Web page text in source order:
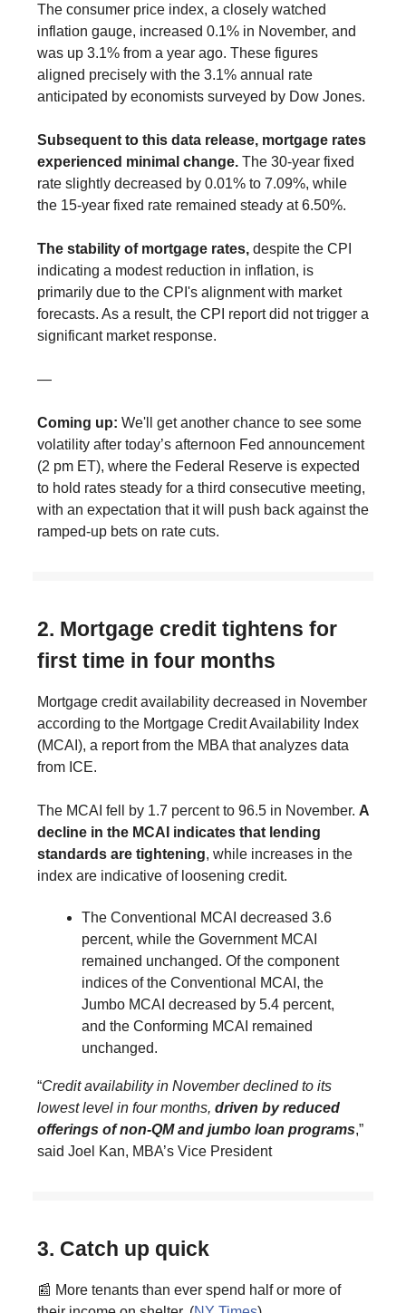
The consumer price index, a closely watched
inflation gauge, increased 0.1% in November, and
was up 3.1% from a year ago. These figures
aligned precisely with the 3.1% annual rate
anticipated by economists surveyed by Dow Jones.
Subsequent to this data release, mortgage rates
experienced minimal change. The 30-year fixed
rate slightly decreased by 0.01% to 7.09%, while
the 15-year fixed rate remained steady at 6.50%.
The stability of mortgage rates, despite the CPI
indicating a modest reduction in inflation, is
primarily due to the CPI's alignment with market
forecasts. As a result, the CPI report did not trigger a
significant market response.
—
Coming up: We'll get another chance to see some
volatility after today’s afternoon Fed announcement
(2 pm ET), where the Federal Reserve is expected
to hold rates steady for a third consecutive meeting,
with an expectation that it will push back against the
ramped-up bets on rate cuts.
2. Mortgage credit tightens for
first time in four months
Mortgage credit availability decreased in November
according to the Mortgage Credit Availability Index
(MCAI), a report from the MBA that analyzes data
from ICE.
The MCAI fell by 1.7 percent to 96.5 in November. A
decline in the MCAI indicates that lending
standards are tightening, while increases in the
index are indicative of loosening credit.
The Conventional MCAI decreased 3.6
percent, while the Government MCAI
remained unchanged. Of the component
indices of the Conventional MCAI, the
Jumbo MCAI decreased by 5.4 percent,
and the Conforming MCAI remained
unchanged.
“Credit availability in November declined to its
lowest level in four months, driven by reduced
offerings of non-QM and jumbo loan programs,”
said Joel Kan, MBA’s Vice President
3. Catch up quick
📰 More tenants than ever spend half or more of